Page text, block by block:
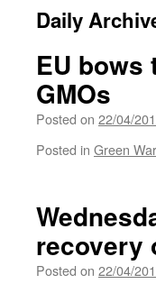
Daily
EU bows
GMOs
Posted on 22/04/
Posted in Green
recovery
Posted on 22/04/